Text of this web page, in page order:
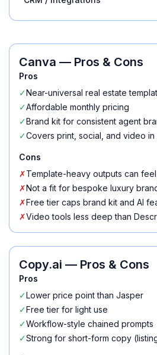
Canva — Pros & Cons
Pros
✓Near-universal real estate
✓Affordable monthly pricing
✓Brand kit for consistent agent
✓Covers print, social, and video
Cons
✗Template-heavy outputs can
✗Not a fit for bespoke luxury
✗Free tier caps brand kit and AI
✗Video tools less deep than
Copy.ai — Pros & Cons
Pros
✓Lower price point than Jasper
✓Free tier for light use
✓Workflow-style chained prompts
✓Strong for short-form copy